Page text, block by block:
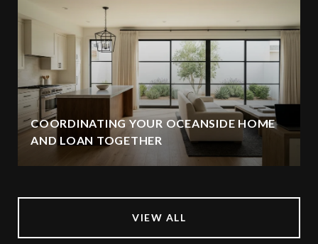
COORDINATING YOUR OCEANSIDE HOME
AND LOAN TOGETHER
VIEW ALL